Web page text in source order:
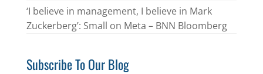
‘I believe in management, I believe in Mark
Zuckerberg’: Small on Meta – BNN Bloomberg
Subscribe To Our Blog